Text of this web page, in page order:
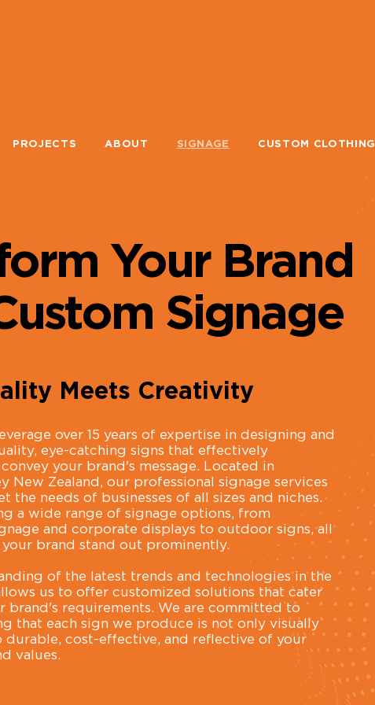
PROJECTS ABOUT SIGNAGE CUSTOM CLOTHING
Your Brand
Signage
Meets Creativity
over 15 years of expertise in designing and
eye-catching signs that effectively
your brand's message. Located in
New Zealand, our professional signage services
the needs of businesses of all sizes and niches.
a wide range of signage options, from
and corporate displays to outdoor signs, all
brand stand out prominently.
of the latest trends and technologies in the
us to offer customized solutions that cater
brand's requirements. We are committed to
that each sign we produce is not only visually
durable, cost-effective, and reflective of your
values.